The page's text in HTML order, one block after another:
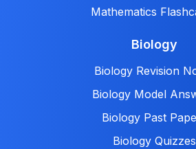
Mathematics
Biology
Biology Revision
Biology Model
Biology Past
Biology Quizzes